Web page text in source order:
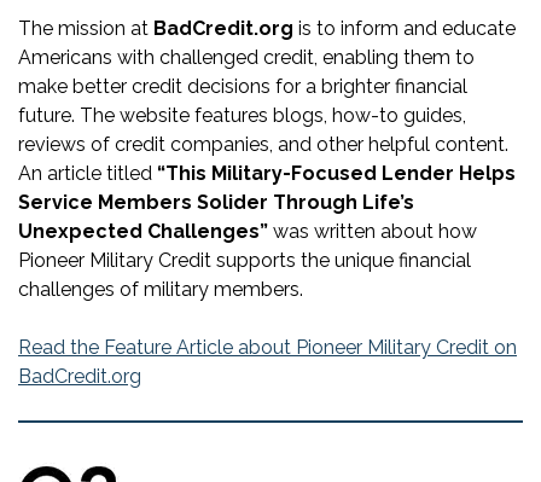
The mission at BadCredit.org is to inform and educate
Americans with challenged credit, enabling them to
make better credit decisions for a brighter financial
future. The website features blogs, how-to guides,
reviews of credit companies, and other helpful content.
An article titled “This Military-Focused Lender Helps
Service Members Solider Through Life’s
Unexpected Challenges” was written about how
Pioneer Military Credit supports the unique financial
challenges of military members.
Read the Feature Article about Pioneer Military Credit on
BadCredit.org